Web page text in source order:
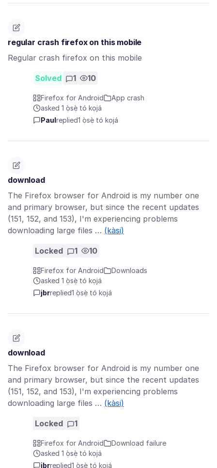
regular crash firefox on this mobile
Regular crash firefox on this mobile
Solved 1 10
Firefox for Android
App crash
asked 1 ọ̀sẹ̀ tó kọjá
Paul replied1 ọ̀sẹ̀ tó kọjá
download
The Firefox browser for Android is my number one
and primary browser, but since the recent updates
(151, 152, and 153), I'm experiencing problems
downloading large files … (kàsi)
Locked 1 10
Firefox for Android
Downloads
asked 1 ọ̀sẹ̀ tó kọjá
jbrreplied1 ọ̀sẹ̀ tó kọjá
download
The Firefox browser for Android is my number one
and primary browser, but since the recent updates
(151, 152, and 153), I'm experiencing problems
downloading large files … (kàsi)
Locked 1
Firefox for Android
Download failure
asked 1 ọ̀sẹ̀ tó kọjá
jbrreplied1 ọ̀sẹ̀ tó kọjá